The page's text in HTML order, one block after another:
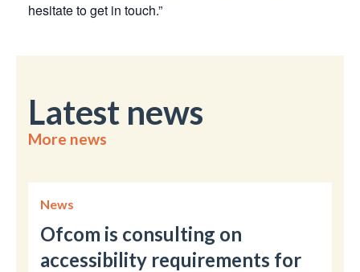
hesitate to get in touch.”
Latest news
More news
News
Ofcom is consulting on
accessibility requirements for